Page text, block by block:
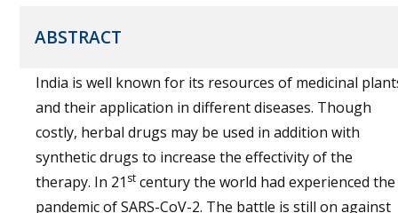
ABSTRACT
India is well known for its resources of medicinal
and their application in different diseases. Though
costly, herbal drugs may be used in addition with
synthetic drugs to increase the effectivity of the
therapy. In 21 st century the world had experienced the
pandemic of SARS-CoV-2. The battle is still on against